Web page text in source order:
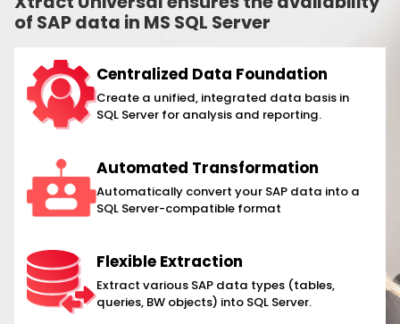
of SAP data in MS SQL Server
Centralized Data Foundation
Create a unified, integrated data basis in
SQL Server for analysis and reporting.
Automated Transformation
Automatically convert your SAP data into a
SQL Server-compatible format
Flexible Extraction
Extract various SAP data types (tables,
queries, BW objects) into SQL Server.